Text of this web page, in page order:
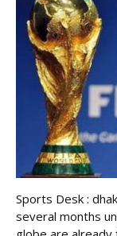
Sports Desk :
several months